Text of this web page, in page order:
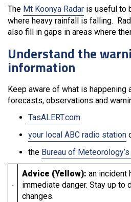
The Mt Koonya Radar is useful to
where heavy rainfall is falling.
also fill in gaps in areas where
Understand the
information
Keep aware of what is happening
forecasts, observations and
TasALERT.com
your local ABC radio station
the Bureau of
Advice (Yellow): an incident
immediate danger. Stay up to
changes.